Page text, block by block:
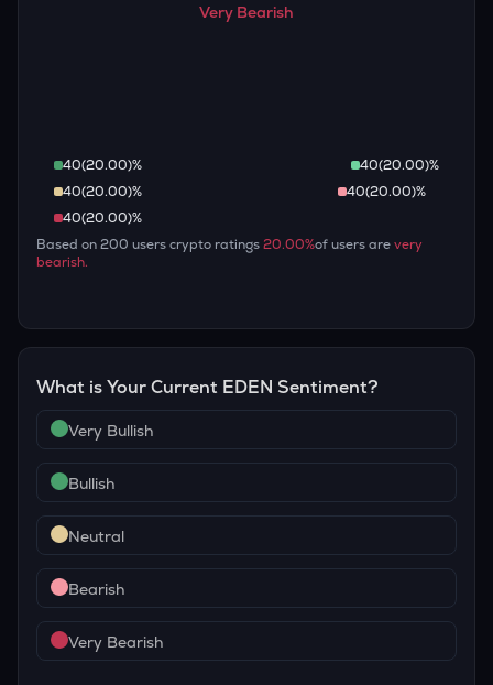
Very Bearish
40(20.00)% 40(20.00)%
40(20.00)% 40(20.00)%
40(20.00)%
Based on200 users crypto ratings20.00%of users arevery
bearish.
What is Your Current EDEN Sentiment?
Very Bullish
Bullish
Neutral
Bearish
Very Bearish